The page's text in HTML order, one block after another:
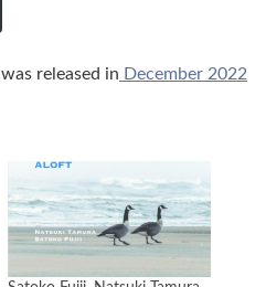
was released in December 2022